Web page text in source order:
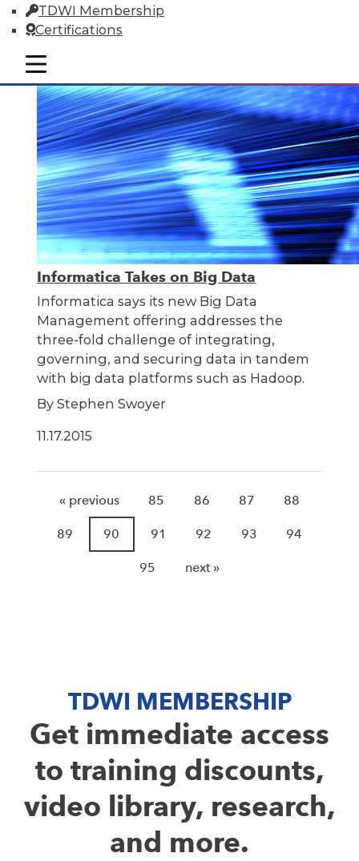
TDWI Membership
Certifications
mobile toggle line
mobile toggle line
mobile toggle line
Informatica Takes on Big Data
Informatica says its new Big Data
Management offering addresses the
three-fold challenge of integrating,
governing, and securing data in tandem
with big data platforms such as Hadoop.
By Stephen Swoyer
11.17.2015
« previous 85 86 87 88
89 90 91 92 93 94
95 next »
TDWI MEMBERSHIP
Get immediate access
to training discounts,
video library, research,
and more.